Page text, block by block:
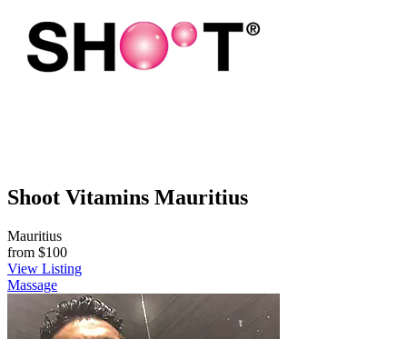
Shoot Vitamins Mauritius
Mauritius
from $100
View Listing
Massage